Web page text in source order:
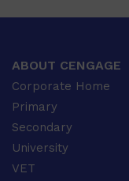
ABOUT CENGAGE
Corporate Home
Primary
Secondary
University
VET